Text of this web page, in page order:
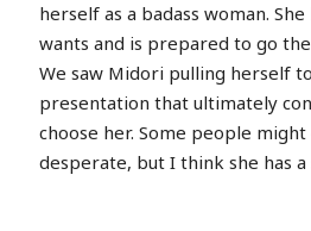
herself as a badass woman.
wants and is prepared to go
We saw Midori pulling herself
presentation that ultimately
choose her. Some people
desperate, but I think she has